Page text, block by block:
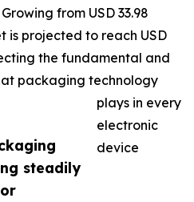
steadily
from USD 33.98
is projected to reach USD
the fundamental and
packaging technology
plays in every
electronic
device